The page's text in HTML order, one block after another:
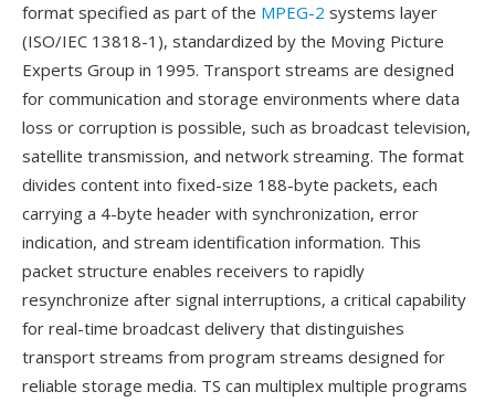
format specified as part of the MPEG-2 systems layer
(ISO/IEC 13818-1), standardized by the Moving Picture
Experts Group in 1995. Transport streams are designed
for communication and storage environments where data
loss or corruption is possible, such as broadcast television,
satellite transmission, and network streaming. The format
divides content into fixed-size 188-byte packets, each
carrying a 4-byte header with synchronization, error
indication, and stream identification information. This
packet structure enables receivers to rapidly
resynchronize after signal interruptions, a critical capability
for real-time broadcast delivery that distinguishes
transport streams from program streams designed for
reliable storage media. TS can multiplex multiple programs